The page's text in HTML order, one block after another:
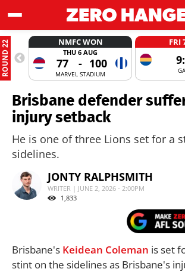
ROUND 22 NMFC WON
THU 6 AUG
77 - 100
MARVEL STADIUM
FRI
Brisbane defender
injury setback
He is one of three Lions set for a
sidelines.
JONTY RALPHSMITH
WRITER | JUNE 2, 2026 - 2:00PM
1,833
Brisbane's Keidean Coleman is set
stint on the sidelines as Brisbane's